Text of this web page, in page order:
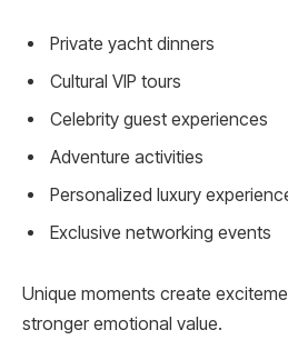
Private yacht dinners
Cultural VIP tours
Celebrity guest experiences
Adventure activities
Personalized luxury
Exclusive networking events
Unique moments create
stronger emotional value.